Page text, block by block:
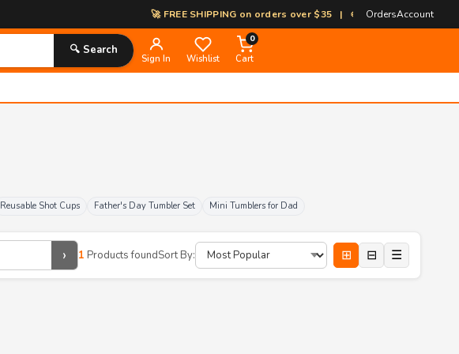
🚀 FREE SHIPPING on orders over $35 | 🎨 100% Custom Print-
OrdersAccount
🔍 Search
Sign In Wishlist
0
Cart
Reusable Shot Cups Father's Day Tumbler Set Mini Tumblers for Dad
› 1 Products foundSort By: ⊞ ⊟ ☰